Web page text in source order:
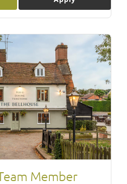
Member